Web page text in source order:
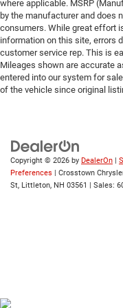
Stability Control
Traction Control
Front Side Air
Telematics
Requires
Driver Air Bag
Passenger Air
where applicable. MSRP
by the manufacturer and does
consumers. While great effort
information on this site, errors
customer service rep. This is
Mileages shown are accurate
entered into our system for
of the vehicle since original
Copyright © 2026 by DealerOn |
Preferences | Crosstown
St, Littleton, NH 03561 | Sales: